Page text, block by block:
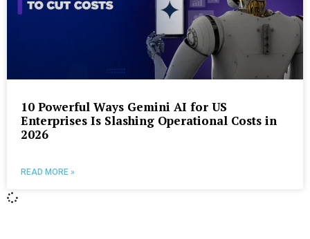
10 Powerful Ways Gemini AI for US
Enterprises Is Slashing Operational Costs in
2026
READ MORE »